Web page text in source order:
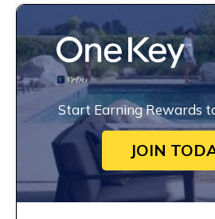
Start Earning Rewards
JOIN